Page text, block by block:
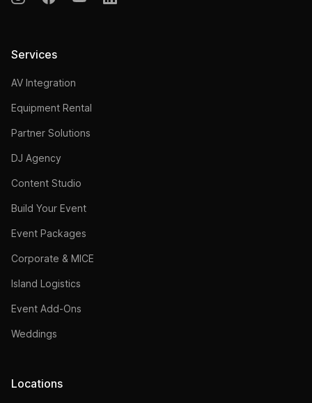
Services
AV Integration
Equipment Rental
Partner Solutions
DJ Agency
Content Studio
Build Your Event
Event Packages
Corporate & MICE
Island Logistics
Event Add-Ons
Weddings
Locations